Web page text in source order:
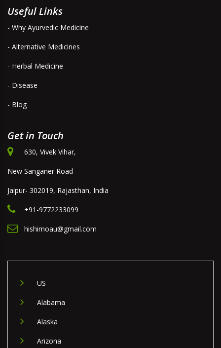
Useful Links
- Why Ayurvedic Medicine
- Alternative Medicines
- Herbal Medicine
- Disease
- Blog
Get in Touch
630, Vivek Vihar,
New Sanganer Road
Jaipur- 302019, Rajasthan, India
+91-9772233099
hishimoau@gmail.com
US
Alabama
Alaska
Arizona